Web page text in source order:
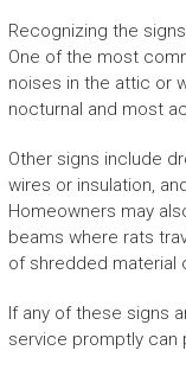
Recognizing the
One of the most
noises in the attic or
nocturnal and most
Other signs include
wires or insulation,
Homeowners may
beams where rats
of shredded material
If any of these signs
service promptly can